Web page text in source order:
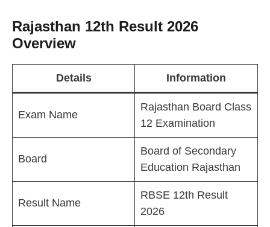
Rajasthan 12th Result 2026
Overview
Details Information
Exam Name
Rajasthan Board Class
12 Examination
Board
Board of Secondary
Education Rajasthan
Result Name
RBSE 12th Result
2026